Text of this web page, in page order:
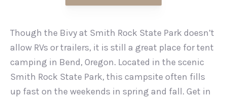
Though the Bivy at Smith Rock State Park doesn’t
allow RVs or trailers, it is still a great place for tent
camping in Bend, Oregon. Located in the scenic
Smith Rock State Park, this campsite often fills
up fast on the weekends in spring and fall. Get in